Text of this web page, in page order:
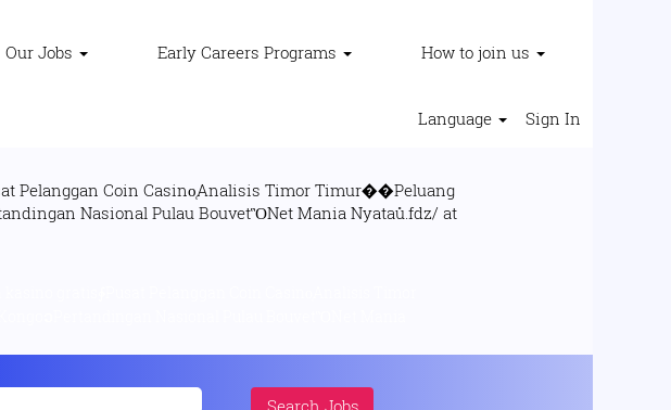
Our Jobs Early Careers Programs How to join us
Language Sign In
Pelanggan Coin Casino̜Analisis Timor Timur��Peluang